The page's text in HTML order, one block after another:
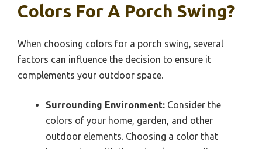
Colors For A Porch Swing?
When choosing colors for a porch swing, several
factors can influence the decision to ensure it
complements your outdoor space.
Surrounding Environment: Consider the
colors of your home, garden, and other
outdoor elements. Choosing a color that